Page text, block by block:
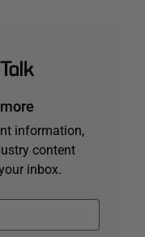
information,
content
inbox.